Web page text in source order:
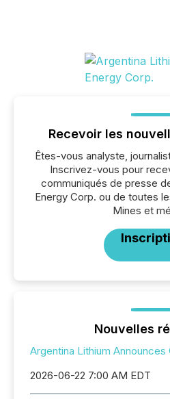
Recevoir les
Êtes-vous analyste,
Inscrivez-vous pour
communiqués de presse
Energy Corp. ou de toutes
Mines et
Nouvelles
Argentina Lithium
2026-06-22 7:00 AM EDT